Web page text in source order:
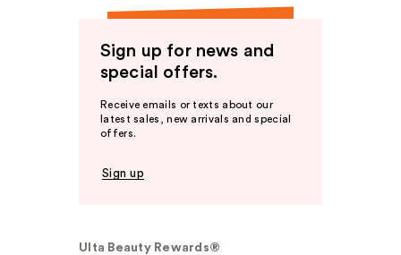
Sign up for news and
special offers.
Receive emails or texts about our
latest sales, new arrivals and special
offers.
Sign up
Ulta Beauty Rewards®